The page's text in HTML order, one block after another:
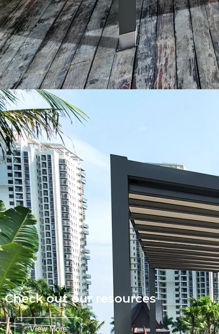
Check out our resources
View More